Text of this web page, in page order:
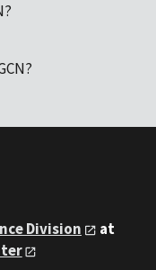
Division
at